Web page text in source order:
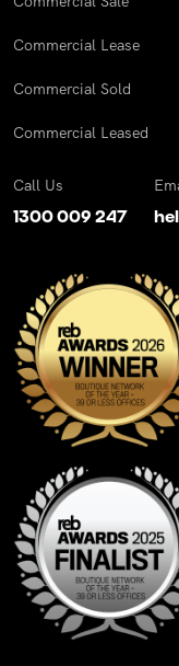
Commercial Lease
Commercial Sold
Commercial Leased
Call Us
1300 009 247